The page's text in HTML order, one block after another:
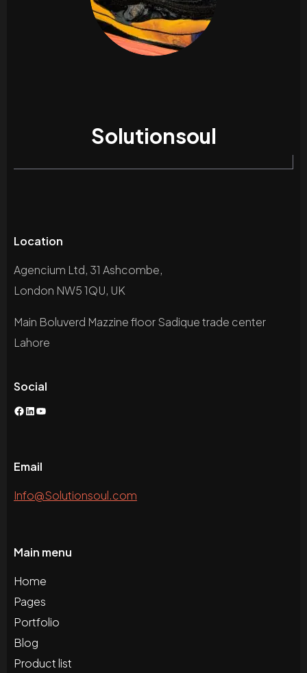
Solutionsoul
Location
Agencium Ltd, 31 Ashcombe,
London NW5 1QU, UK
Main Boluverd Mazzine floor Sadique trade center
Lahore
Social
Facebook
LinkedIn
YouTube
Email
Info@Solutionsoul.com
Main menu
Home
Pages
Portfolio
Blog
Product list